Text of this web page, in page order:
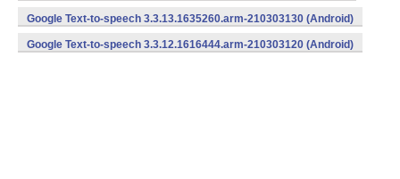
Google Text-to-speech 3.3.13.1635260.arm-210303130 (Android)
Google Text-to-speech 3.3.12.1616444.arm-210303120 (Android)